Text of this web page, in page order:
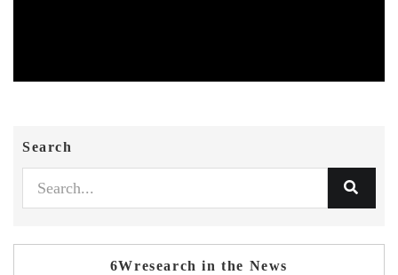
Search
6Wresearch in the News